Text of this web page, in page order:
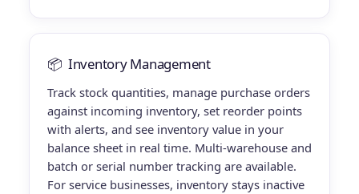
📦 Inventory Management
Track stock quantities, manage purchase orders
against incoming inventory, set reorder points
with alerts, and see inventory value in your
balance sheet in real time. Multi-warehouse and
batch or serial number tracking are available.
For service businesses, inventory stays inactive